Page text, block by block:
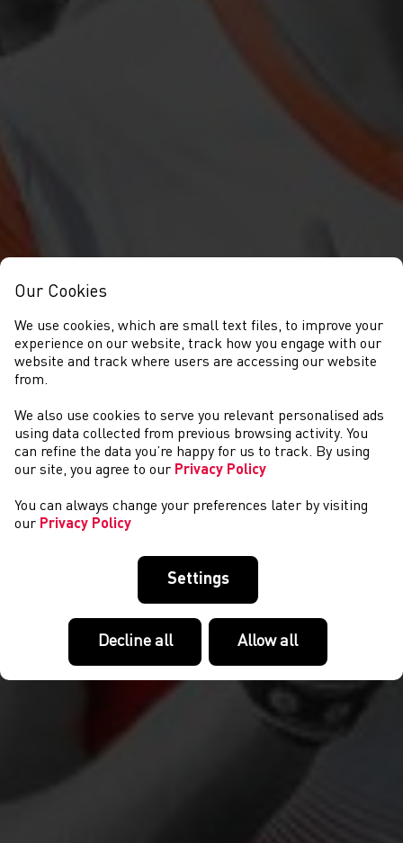
CYSTADLAETHAU
Our Cookies
We use cookies, which are small text files, to improve your
experience on our website, track how you engage with our
website and track where users are accessing our website
from.
We also use cookies to serve you relevant personalised ads
using data collected from previous browsing activity. You
can refine the data you’re happy for us to track. By using
our site, you agree to our Privacy Policy
You can always change your preferences later by visiting
our Privacy Policy
Settings
Decline all Allow all